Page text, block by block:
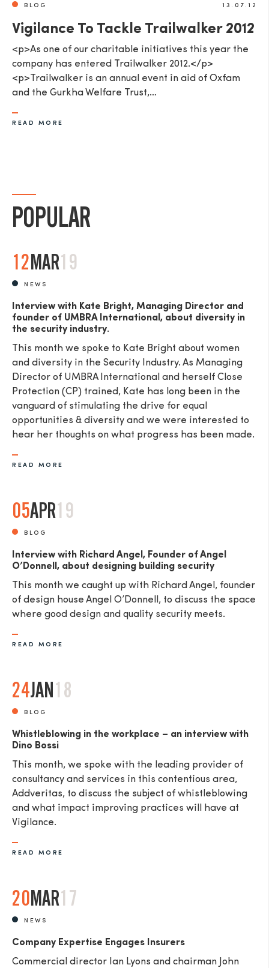
BLOG 13.07.12
Vigilance To Tackle Trailwalker 2012
<p>As one of our charitable initiatives this year the
company has entered Trailwalker 2012.</p>
<p>Trailwalker is an annual event in aid of Oxfam
and the Gurkha Welfare Trust,…
READ MORE
POPULAR
12MAR19
NEWS
Interview with Kate Bright, Managing Director and
founder of UMBRA International, about diversity in
the security industry.
This month we spoke to Kate Bright about women
and diversity in the Security Industry. As Managing
Director of UMBRA International and herself Close
Protection (CP) trained, Kate has long been in the
vanguard of stimulating the drive for equal
opportunities & diversity and we were interested to
hear her thoughts on what progress has been made.
READ MORE
05APR19
BLOG
Interview with Richard Angel, Founder of Angel
O’Donnell, about designing building security
This month we caught up with Richard Angel, founder
of design house Angel O’Donnell, to discuss the space
where good design and quality security meets.
READ MORE
24JAN 18
BLOG
Whistleblowing in the workplace – an interview with
Dino Bossi
This month, we spoke with the leading provider of
consultancy and services in this contentious area,
Addveritas​, to discuss the subject of whistleblowing
and what impact improving practices will have at
Vigilance.
READ MORE
20MAR17
NEWS
Company Expertise Engages Insurers
Commercial director Ian Lyons and chairman John